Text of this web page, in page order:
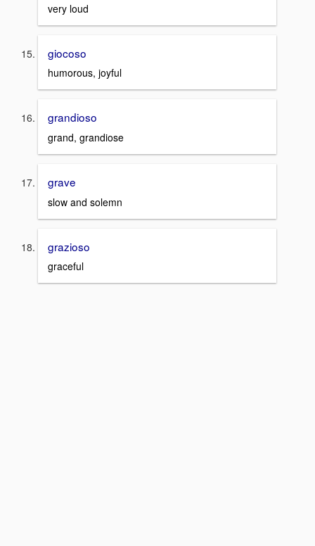
very loud
giocoso
humorous, joyful
grandioso
grand, grandiose
grave
slow and solemn
grazioso
graceful